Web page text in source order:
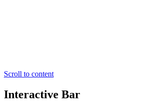
Scroll to content
Interactive Bar